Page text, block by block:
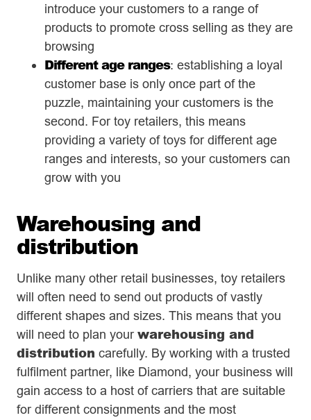
introduce your customers to a range of
products to promote cross selling as they are
browsing
Different age ranges: establishing a loyal
customer base is only once part of the
puzzle, maintaining your customers is the
second. For toy retailers, this means
providing a variety of toys for different age
ranges and interests, so your customers can
grow with you
Warehousing and
distribution
Unlike many other retail businesses, toy retailers
will often need to send out products of vastly
different shapes and sizes. This means that you
will need to plan your warehousing and
distribution carefully. By working with a trusted
fulfilment partner, like Diamond, your business will
gain access to a host of carriers that are suitable
for different consignments and the most